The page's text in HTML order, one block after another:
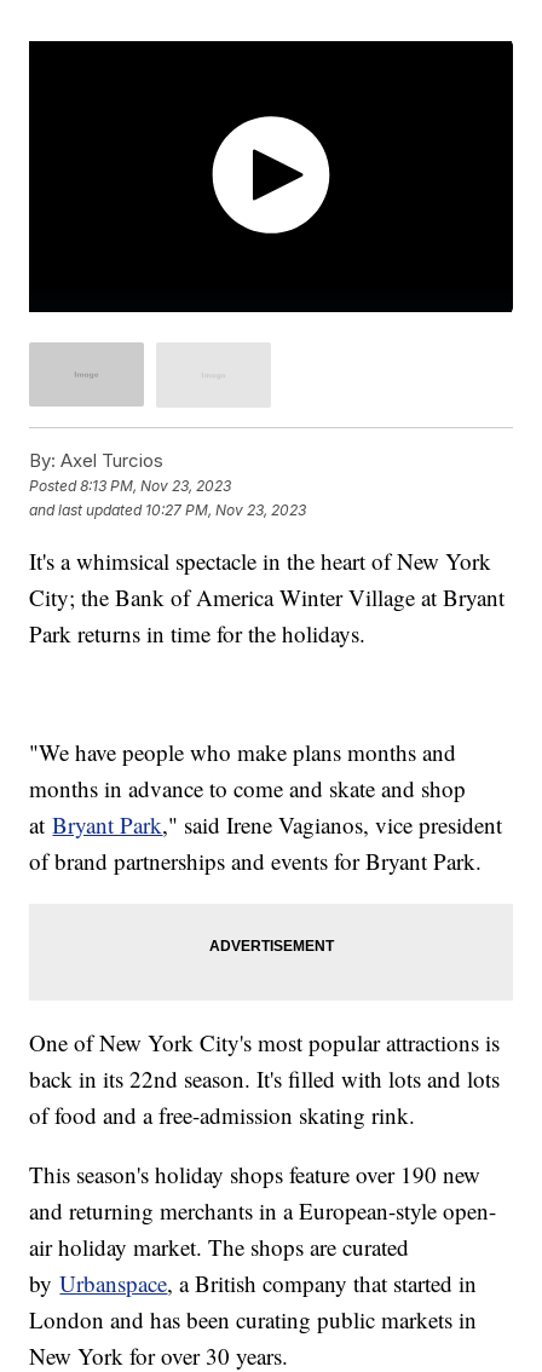
By: Axel Turcios
Posted8:13 PM, Nov 23, 2023
and last updated 10:27 PM, Nov 23, 2023
It's a whimsical spectacle in the heart of New York
City; the Bank of America Winter Village at Bryant
Park returns in time for the holidays.
"We have people who make plans months and
months in advance to come and skate and shop
atBryant Park," said Irene Vagianos, vice president
of brand partnerships and events for Bryant Park.
One of New York City's most popular attractions is
back in its 22nd season. It's filled with lots and lots
of food and a free-admission skating rink.
This season's holiday shops feature over 190 new
and returning merchants in a European-style open-
air holiday market. The shops are curated
byUrbanspace, a British company that started in
London and has been curating public markets in
New York for over 30 years.